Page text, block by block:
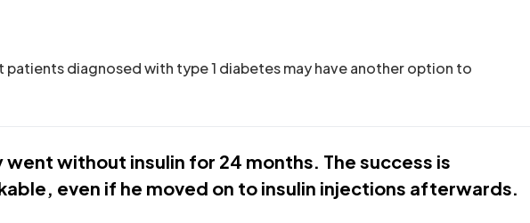
patients diagnosed with type 1 diabetes may have another option to
went without insulin for 24 months. The success is
even if he moved on to insulin injections afterwards.